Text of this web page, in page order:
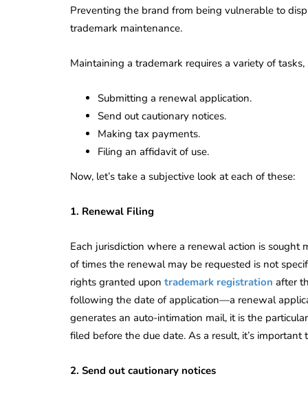
Preventing the brand from being vulnerable to
trademark maintenance.
Maintaining a trademark requires a variety of
Submitting a renewal application.
Send out cautionary notices.
Making tax payments.
Filing an affidavit of use.
Now, let’s take a subjective look at each of these:
1. Renewal Filing
Each jurisdiction where a renewal action is
of times the renewal may be requested is not
rights granted upon trademark registration after
following the date of application—a renewal
generates an auto-intimation mail, it is the
filed before the due date. As a result, it’s
2. Send out cautionary notices